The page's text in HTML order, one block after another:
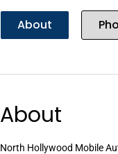
About
About
North Hollywood Mobile